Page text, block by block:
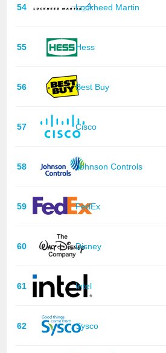
54 Lockheed Martin
55 Hess
56 Best Buy
57 Cisco
58 Johnson Controls
59 FedEx
60 Disney
61 Intel
62 Sysco